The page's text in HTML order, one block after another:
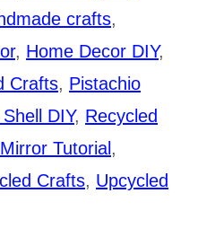
crafts,
, Home Decor DIY,
Crafts, Pistachio
DIY, Recycled
Tutorial,
Crafts, Upcycled